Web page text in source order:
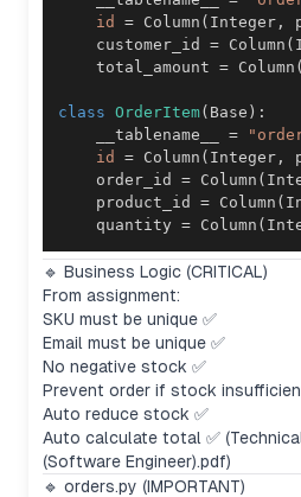
id
= Column ( Integer ,
    customer_id
= Column (
    total_amount
= Column (
class OrderItem( Base ) :
    __tablename__
=
id
= Column ( Integer ,
    order_id
= Column (
    product_id
= Column (
    quantity
= Column (
🔹 Business Logic (CRITICAL)
From assignment:
SKU must be unique ✅
Email must be unique ✅
No negative stock ✅
Prevent order if stock
Auto reduce stock ✅
Auto calculate total ✅
(Software Engineer).pdf)
🔹 orders.py (IMPORTANT)